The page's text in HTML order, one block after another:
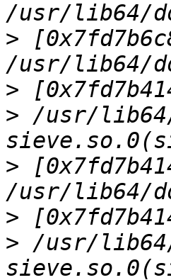
>
>
> /usr/
>
>
> /usr/